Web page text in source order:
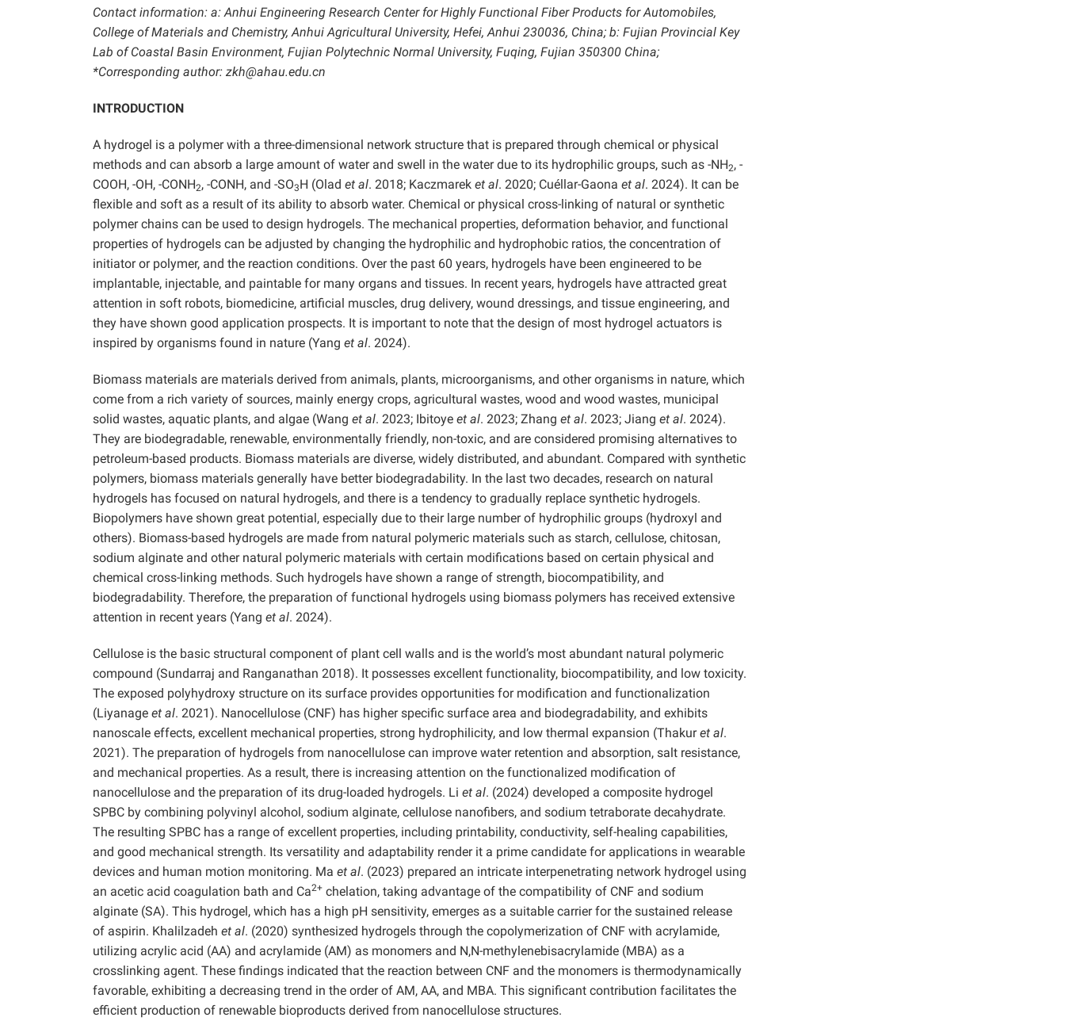
Contact information: a: Anhui Engineering Research Center for Highly Functional Fiber Products for Automobiles,
College of Materials and Chemistry, Anhui Agricultural University, Hefei, Anhui 230036, China; b: Fujian Provincial Key
Lab of Coastal Basin Environment, Fujian Polytechnic Normal University, Fuqing, Fujian 350300 China;
*Corresponding author: zkh@ahau.edu.cn
INTRODUCTION
A hydrogel is a polymer with a three-dimensional network structure that is prepared through chemical or physical
methods and can absorb a large amount of water and swell in the water due to its hydrophilic groups, such as -NH2, -
COOH, -OH, -CONH2, -CONH, and -SO3H (Olad et al. 2018; Kaczmarek et al. 2020; Cuéllar-Gaona et al. 2024). It can be
flexible and soft as a result of its ability to absorb water. Chemical or physical cross-linking of natural or synthetic
polymer chains can be used to design hydrogels. The mechanical properties, deformation behavior, and functional
properties of hydrogels can be adjusted by changing the hydrophilic and hydrophobic ratios, the concentration of
initiator or polymer, and the reaction conditions. Over the past 60 years, hydrogels have been engineered to be
implantable, injectable, and paintable for many organs and tissues. In recent years, hydrogels have attracted great
attention in soft robots, biomedicine, artificial muscles, drug delivery, wound dressings, and tissue engineering, and
they have shown good application prospects. It is important to note that the design of most hydrogel actuators is
inspired by organisms found in nature (Yang et al. 2024).
Biomass materials are materials derived from animals, plants, microorganisms, and other organisms in nature, which
come from a rich variety of sources, mainly energy crops, agricultural wastes, wood and wood wastes, municipal
solid wastes, aquatic plants, and algae (Wang et al. 2023; Ibitoye et al. 2023; Zhang et al. 2023; Jiang et al. 2024).
They are biodegradable, renewable, environmentally friendly, non-toxic, and are considered promising alternatives to
petroleum-based products. Biomass materials are diverse, widely distributed, and abundant. Compared with synthetic
polymers, biomass materials generally have better biodegradability. In the last two decades, research on natural
hydrogels has focused on natural hydrogels, and there is a tendency to gradually replace synthetic hydrogels.
Biopolymers have shown great potential, especially due to their large number of hydrophilic groups (hydroxyl and
others). Biomass-based hydrogels are made from natural polymeric materials such as starch, cellulose, chitosan,
sodium alginate and other natural polymeric materials with certain modifications based on certain physical and
chemical cross-linking methods. Such hydrogels have shown a range of strength, biocompatibility, and
biodegradability. Therefore, the preparation of functional hydrogels using biomass polymers has received extensive
attention in recent years (Yang et al. 2024).
Cellulose is the basic structural component of plant cell walls and is the world’s most abundant natural polymeric
compound (Sundarraj and Ranganathan 2018). It possesses excellent functionality, biocompatibility, and low toxicity.
The exposed polyhydroxy structure on its surface provides opportunities for modification and functionalization
(Liyanage et al. 2021). Nanocellulose (CNF) has higher specific surface area and biodegradability, and exhibits
nanoscale effects, excellent mechanical properties, strong hydrophilicity, and low thermal expansion (Thakuret al.
2021). The preparation of hydrogels from nanocellulose can improve water retention and absorption, salt resistance,
and mechanical properties. As a result, there is increasing attention on the functionalized modification of
nanocellulose and the preparation of its drug-loaded hydrogels. Li et al. (2024) developed a composite hydrogel
SPBC by combining polyvinyl alcohol, sodium alginate, cellulose nanofibers, and sodium tetraborate decahydrate.
The resulting SPBC has a range of excellent properties, including printability, conductivity, self-healing capabilities,
and good mechanical strength. Its versatility and adaptability render it a prime candidate for applications in wearable
devices and human motion monitoring. Ma et al. (2023) prepared an intricate interpenetrating network hydrogel using
an acetic acid coagulation bath and Ca2+ chelation, taking advantage of the compatibility of CNF and sodium
alginate (SA). This hydrogel, which has a high pH sensitivity, emerges as a suitable carrier for the sustained release
of aspirin. Khalilzadeh et al. (2020) synthesized hydrogels through the copolymerization of CNF with acrylamide,
utilizing acrylic acid (AA) and acrylamide (AM) as monomers and N,N-methylenebisacrylamide (MBA) as a
crosslinking agent. These findings indicated that the reaction between CNF and the monomers is thermodynamically
favorable, exhibiting a decreasing trend in the order of AM, AA, and MBA. This significant contribution facilitates the
efficient production of renewable bioproducts derived from nanocellulose structures.